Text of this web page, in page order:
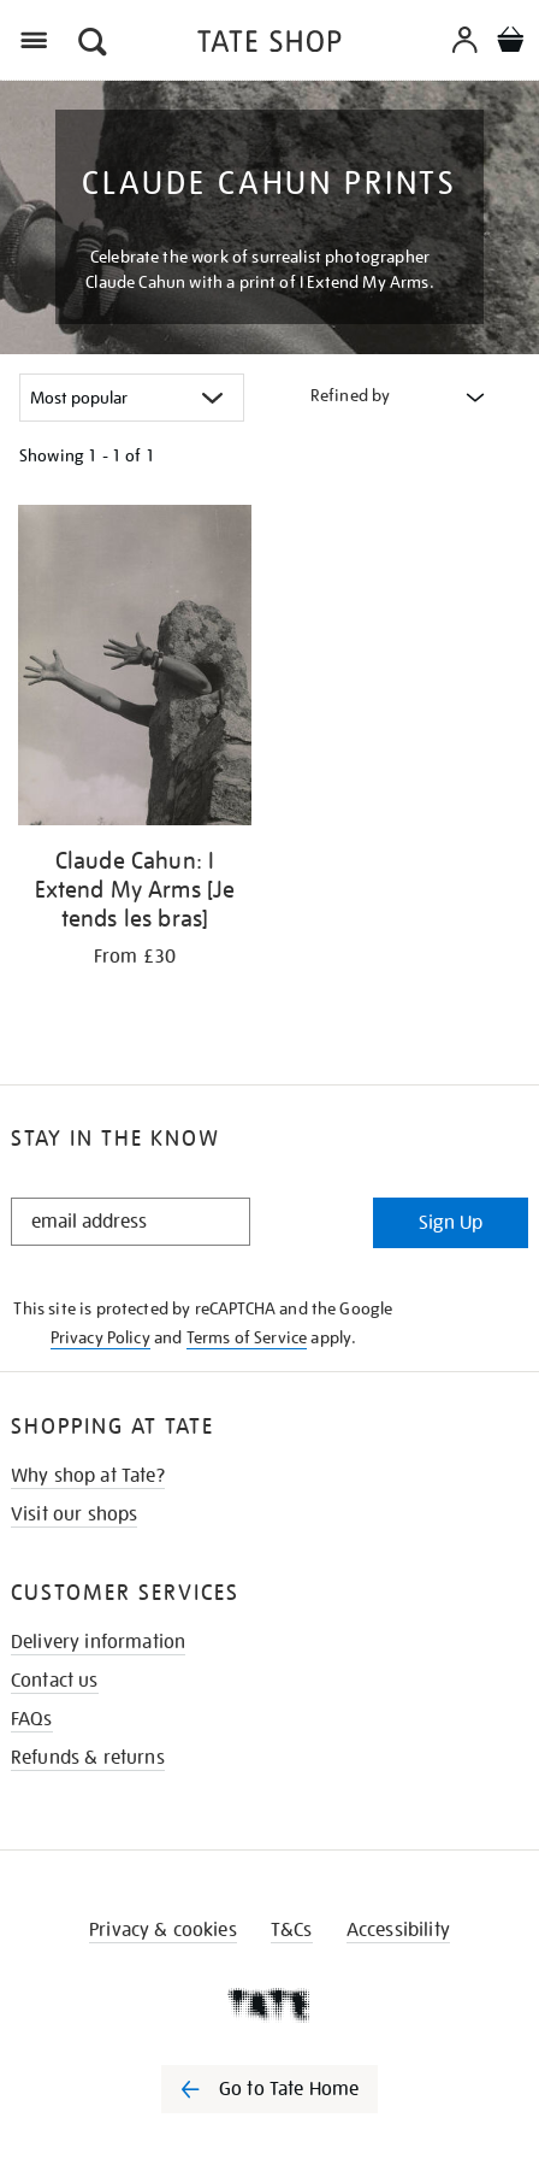
CLAUDE CAHUN PRINTS
Celebrate the work of surrealist photographer
Claude Cahun with a print of I Extend My Arms.
Refined by
Showing 1 - 1 of 1
your
Claude Cahun: I
Extend My Arms [Je
tends les bras]
From £30
STAY IN THE KNOW
STAY
Sign Up
This site is protected by reCAPTCHA and the Google
Privacy Policyand Terms of Serviceapply.
SHOPPING AT TATE
Why shop at Tate?
Visit our shops
CUSTOMER SERVICES
Delivery information
Contact us
FAQs
Refunds & returns
Privacy & cookies T&Cs Accessibility
Go to Tate Home